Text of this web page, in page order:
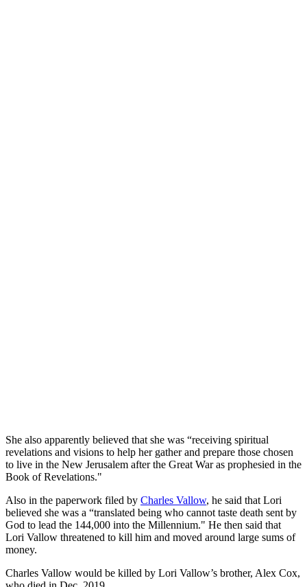
She also apparently believed that she was “receiving spiritual
revelations and visions to help her gather and prepare those chosen
to live in the New Jerusalem after the Great War as prophesied in the
Book of Revelations."
Also in the paperwork filed by Charles Vallow, he said that Lori
believed she was a “translated being who cannot taste death sent by
God to lead the 144,000 into the Millennium." He then said that
Lori Vallow threatened to kill him and moved around large sums of
money.
Charles Vallow would be killed by Lori Vallow’s brother, Alex Cox,